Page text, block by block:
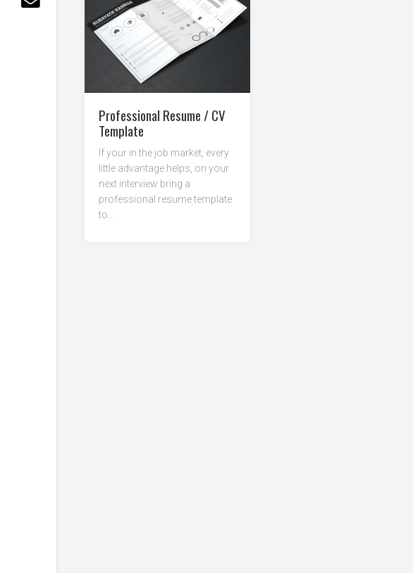
Professional Resume / CV
Template
If your in the job market, every
little advantage helps, on your
next interview bring a
professional resume template
to...